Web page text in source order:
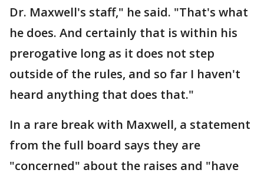
Dr. Maxwell's staff," he said. "That's what
he does. And certainly that is within his
prerogative long as it does not step
outside of the rules, and so far I haven't
heard anything that does that."
In a rare break with Maxwell, a statement
from the full board says they are
"concerned" about the raises and "have